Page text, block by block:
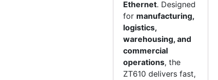
Ethernet. Designed
for manufacturing,
logistics,
warehousing, and
commercial
operations, the
ZT610 delivers fast,